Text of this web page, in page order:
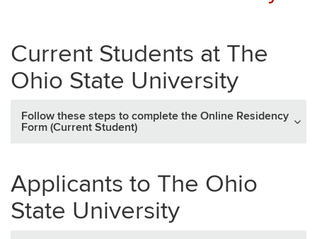
Current Students at The
Ohio State University
Follow these steps to complete the Online Residency
Form (Current Student)
Applicants to The Ohio
State University